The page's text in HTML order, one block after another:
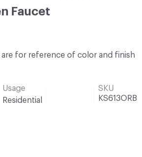
Faucet
are for reference of color and finish
Usage
Residential
SKU
KS613ORB